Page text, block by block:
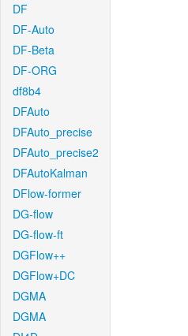
DF
DF-Auto
DF-Beta
DF-ORG
df8b4
DFAuto
DFAuto_precise
DFAuto_precise2
DFAutoKalman
DFlow-former
DG-flow
DG-flow-ft
DGFlow++
DGFlow+DC
DGMA
DGMA